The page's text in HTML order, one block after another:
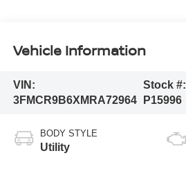
Vehicle Information
VIN:
3FMCR9B6XMRA72964
Stock #:
P15996
BODY STYLE
Utility